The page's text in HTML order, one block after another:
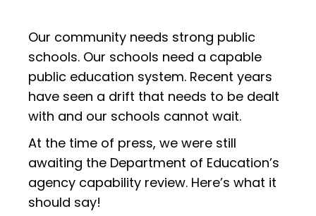
Our community needs strong public
schools. Our schools need a capable
public education system. Recent years
have seen a drift that needs to be dealt
with and our schools cannot wait.
At the time of press, we were still
awaiting the Department of Education’s
agency capability review. Here’s what it
should say!